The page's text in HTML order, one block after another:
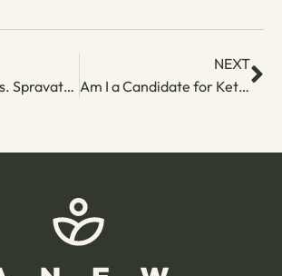
IM Ketamine vs. Spravato: Which One Is Right for You?
NEXT
Am I a Candidate for Ketamine Therapy? Key Criteria to Know